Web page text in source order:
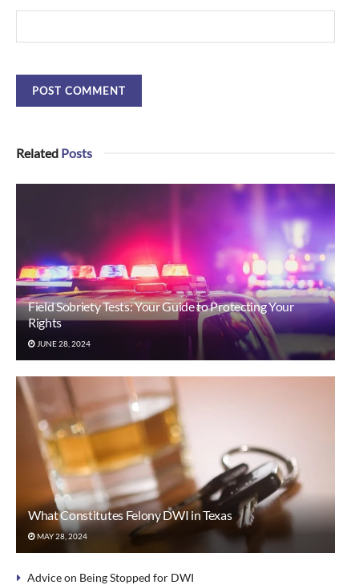
Related Posts
Field Sobriety Tests: Your Guide to Protecting Your
Rights
JUNE 28, 2024
What Constitutes Felony DWI in Texas
MAY 28, 2024
Advice on Being Stopped for DWI